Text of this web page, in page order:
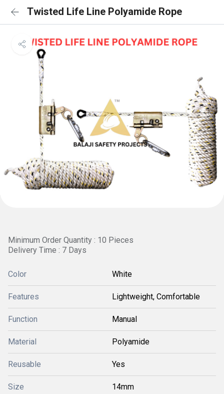
Twisted Life Line Polyamide Rope
Minimum Order Quantity : 10 Pieces
Delivery Time : 7 Days
Color White
Features Lightweight, Comfortable
Function Manual
Material Polyamide
Reusable Yes
Size 14mm